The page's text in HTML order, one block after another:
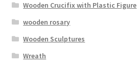
Wooden Crucifix with Plastic Figure
wooden rosary
Wooden Sculptures
Wreath